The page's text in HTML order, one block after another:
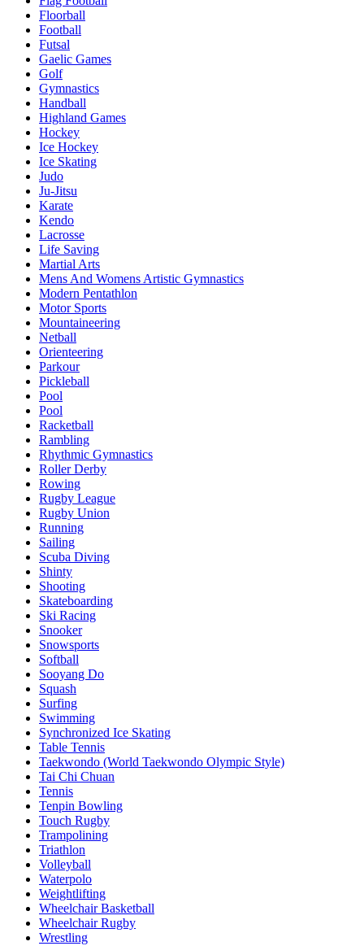
Floorball
Football
Futsal
Gaelic Games
Golf
Gymnastics
Handball
Highland Games
Hockey
Ice Hockey
Ice Skating
Judo
Ju-Jitsu
Karate
Kendo
Lacrosse
Life Saving
Martial Arts
Mens And Womens Artistic Gymnastics
Modern Pentathlon
Motor Sports
Mountaineering
Netball
Orienteering
Parkour
Pickleball
Pool
Pool
Racketball
Rambling
Rhythmic Gymnastics
Roller Derby
Rowing
Rugby League
Rugby Union
Running
Sailing
Scuba Diving
Shinty
Shooting
Skateboarding
Ski Racing
Snooker
Snowsports
Softball
Sooyang Do
Squash
Surfing
Swimming
Synchronized Ice Skating
Table Tennis
Taekwondo (World Taekwondo Olympic Style)
Tai Chi Chuan
Tennis
Tenpin Bowling
Touch Rugby
Trampolining
Triathlon
Volleyball
Waterpolo
Weightlifting
Wheelchair Basketball
Wheelchair Rugby
Wrestling